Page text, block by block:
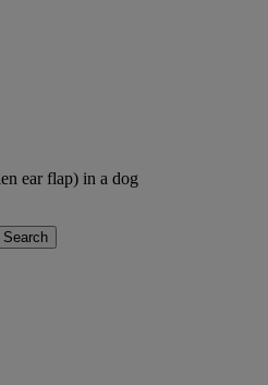
ear flap) in a dog
Search